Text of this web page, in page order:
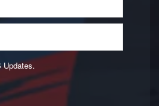
Updates.